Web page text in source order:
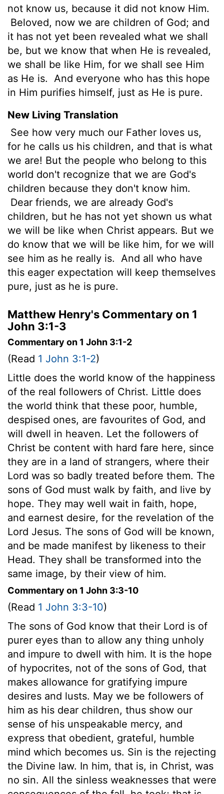
not know us, because it did not know Him.
Beloved, now we are children of God; and
it has not yet been revealed what we shall
be, but we know that when He is revealed,
we shall be like Him, for we shall see Him
as He is.
And everyone who has this hope
in Him purifies himself, just as He is pure.
New Living Translation
See how very much our Father loves us,
for he calls us his children, and that is what
we are! But the people who belong to this
world don't recognize that we are God's
children because they don't know him.
Dear friends, we are already God's
children, but he has not yet shown us what
we will be like when Christ appears. But we
do know that we will be like him, for we will
see him as he really is.
And all who have
this eager expectation will keep themselves
pure, just as he is pure.
Matthew Henry's Commentary on 1
John 3:1-3
Commentary on 1 John 3:1-2
(Read 1 John 3:1-2)
Little does the world know of the happiness
of the real followers of Christ. Little does
the world think that these poor, humble,
despised ones, are favourites of God, and
will dwell in heaven. Let the followers of
Christ be content with hard fare here, since
they are in a land of strangers, where their
Lord was so badly treated before them. The
sons of God must walk by faith, and live by
hope. They may well wait in faith, hope,
and earnest desire, for the revelation of the
Lord Jesus. The sons of God will be known,
and be made manifest by likeness to their
Head. They shall be transformed into the
same image, by their view of him.
Commentary on 1 John 3:3-10
(Read 1 John 3:3-10)
The sons of God know that their Lord is of
purer eyes than to allow any thing unholy
and impure to dwell with him. It is the hope
of hypocrites, not of the sons of God, that
makes allowance for gratifying impure
desires and lusts. May we be followers of
him as his dear children, thus show our
sense of his unspeakable mercy, and
express that obedient, grateful, humble
mind which becomes us. Sin is the rejecting
the Divine law. In him, that is, in Christ, was
no sin. All the sinless weaknesses that were